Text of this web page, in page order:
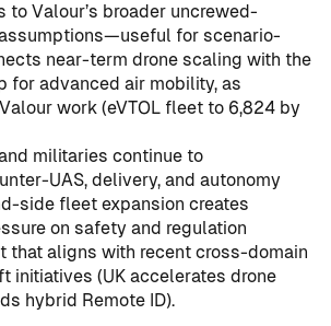
to Valour’s broader uncrewed-
for scenario-
near-term drone scaling with the
for advanced air mobility, as
work (eVTOL fleet to 6,824 by
militaries continue to
UAS, delivery, and autonomy
side fleet expansion creates
on safety and regulation
aligns with recent cross-domain
initiatives (UK accelerates drone
hybrid Remote ID).